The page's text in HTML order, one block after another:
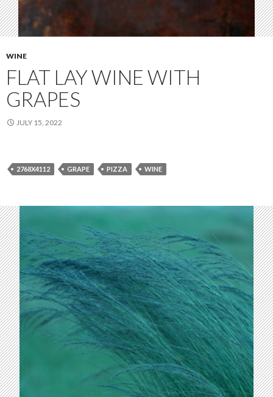
WINE
FLAT LAY WINE WITH
GRAPES
JULY 15, 2022
2768X4112 GRAPE PIZZA WINE